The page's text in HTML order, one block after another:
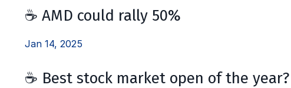
☕ AMD could rally 50%
Jan 14, 2025
☕ Best stock market open of the year?